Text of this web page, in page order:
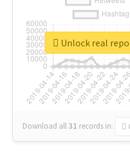
Download all31 records in:
Unlock real